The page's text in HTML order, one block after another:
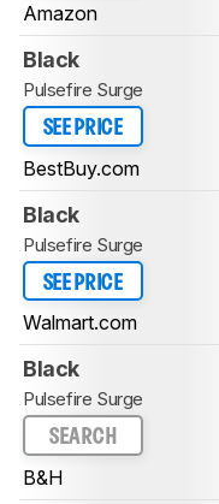
Amazon
Black
Pulsefire Surge
SEE PRICE
BestBuy.com
Black
Pulsefire Surge
SEE PRICE
Walmart.com
Black
Pulsefire Surge
SEARCH
B&H